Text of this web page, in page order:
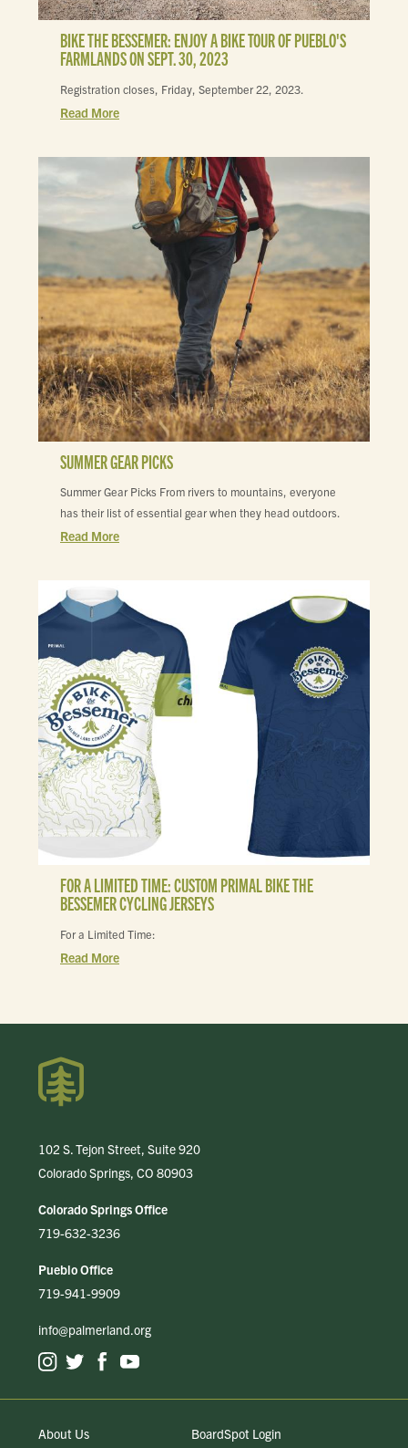
BIKE THE BESSEMER: ENJOY A BIKE TOUR OF PUEBLO'S
FARMLANDS ON SEPT. 30, 2023
Registration closes, Friday, September 22, 2023.
Read More
SUMMER GEAR PICKS
Summer Gear Picks From rivers to mountains, everyone
has their list of essential gear when they head outdoors.
Read More
FOR A LIMITED TIME: CUSTOM PRIMAL BIKE THE
BESSEMER CYCLING JERSEYS
For a Limited Time:
Read More
102 S. Tejon Street, Suite 920
Colorado Springs, CO 80903
Colorado Springs Office
719-632-3236
Pueblo Office
719-941-9909
info@palmerland.org
About Us BoardSpot Login